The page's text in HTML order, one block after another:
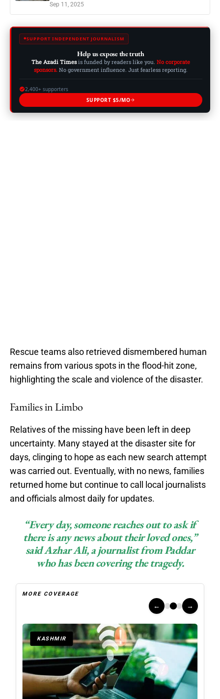
Sep 11, 2025
SUPPORT INDEPENDENT JOURNALISM
Help us expose the truth
The Azadi Timesis funded by readers like you. No corporate
sponsors. No government influence. Just fearless reporting.
2,400+ supporters
SUPPORT $5/MO
Rescue teams also retrieved dismembered human
remains from various spots in the flood-hit zone,
highlighting the scale and violence of the disaster.
Families in Limbo
Relatives of the missing have been left in deep
uncertainty. Many stayed at the disaster site for
days, clinging to hope as each new search attempt
was carried out. Eventually, with no news, families
returned home but continue to call local journalists
and officials almost daily for updates.
“Every day, someone reaches out to ask if
there is any news about their loved ones,”
said Azhar Ali, a journalist from Paddar
who has been covering the tragedy.
MORE COVERAGE
← →
KASHMIR